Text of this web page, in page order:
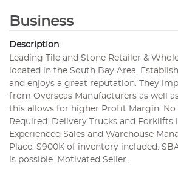
Business
Description
Leading Tile and Stone Retailer &
located in the South Bay Area.
and enjoys a great reputation. They
from Overseas Manufacturers as well
this allows for higher Profit Margin. No
Required. Delivery Trucks and Forklifts
Experienced Sales and Warehouse
Place. $900K of inventory included.
is possible. Motivated Seller.